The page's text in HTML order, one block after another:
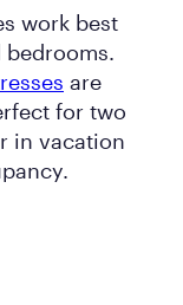
work best
are
for two
in vacation